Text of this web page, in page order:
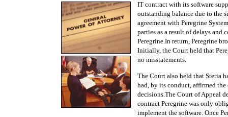
IT contract with its software
outstanding balance due to the
agreement with Peregrine
parties as a result of delays and
Peregrine.In return, Peregrine
Initially, the Court held that
no misstatements.
The Court also held that Steria
had, by its conduct, affirmed
decisions.The Court of Appeal
contract Peregrine was only
implement the software. Once